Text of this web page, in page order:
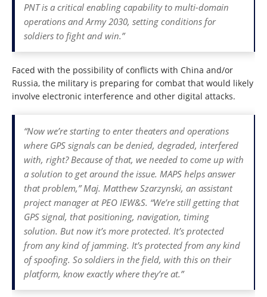
PNT is a critical enabling capability to multi-domain
operations and Army 2030, setting conditions for
soldiers to fight and win.”
Faced with the possibility of conflicts with China and/or
Russia, the military is preparing for combat that would likely
involve electronic interference and other digital attacks.
“Now we’re starting to enter theaters and operations
where GPS signals can be denied, degraded, interfered
with, right? Because of that, we needed to come up with
a solution to get around the issue. MAPS helps answer
that problem,” Maj. Matthew Szarzynski, an assistant
project manager at PEO IEW&S. “We’re still getting that
GPS signal, that positioning, navigation, timing
solution. But now it’s more protected. It’s protected
from any kind of jamming. It’s protected from any kind
of spoofing. So soldiers in the field, with this on their
platform, know exactly where they’re at.”